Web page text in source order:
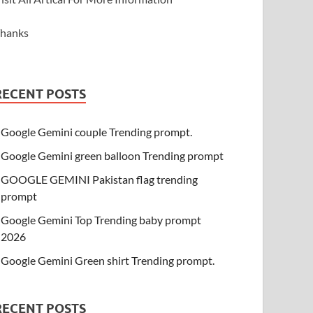
POSTS
Google Gemini couple Trending prompt.
Google Gemini green balloon Trending prompt
GOOGLE GEMINI Pakistan flag trending
prompt
Google Gemini Top Trending baby prompt
2026
Google Gemini Green shirt Trending prompt.
POSTS